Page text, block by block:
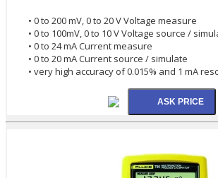
• 0 to 200 mV, 0 to 20 V Voltage measure
• 0 to 100mV, 0 to 10 V Voltage source /
• 0 to 24 mA Current measure
• 0 to 20 mA Current source / simulate
• very high accuracy of 0.015% and 1 mA